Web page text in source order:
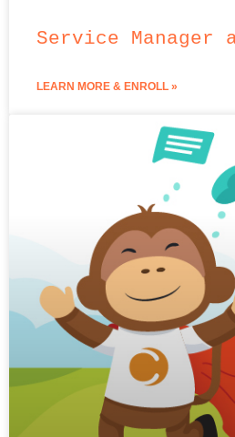
Service Manager
LEARN MORE & ENROLL »